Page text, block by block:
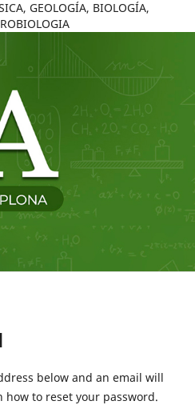
GEOLOGÍA, BIOLOGÍA,
below and an email will
to reset your password.